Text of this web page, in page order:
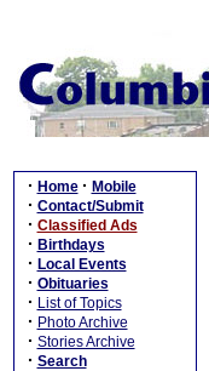
· Home · Mobile
· Contact/Submit
· Classified Ads
· Birthdays
· Local Events
· Obituaries
· List of Topics
· Photo Archive
· Stories Archive
· Search